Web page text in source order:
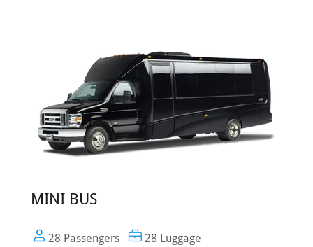
MINI BUS
28 Passengers 28 Luggage